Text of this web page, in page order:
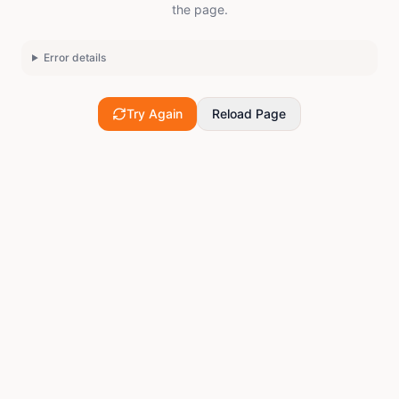
the page.
Error details
Try Again Reload Page